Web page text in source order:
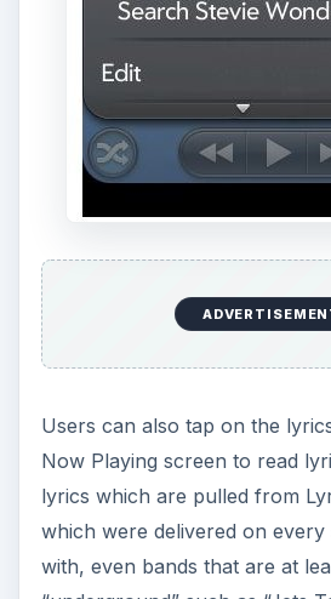
Of course before you start
songs info you need to find
listen to, for this purpose you
finger friendly scrolling option
“all albums”, “artists”, or
much like those found on